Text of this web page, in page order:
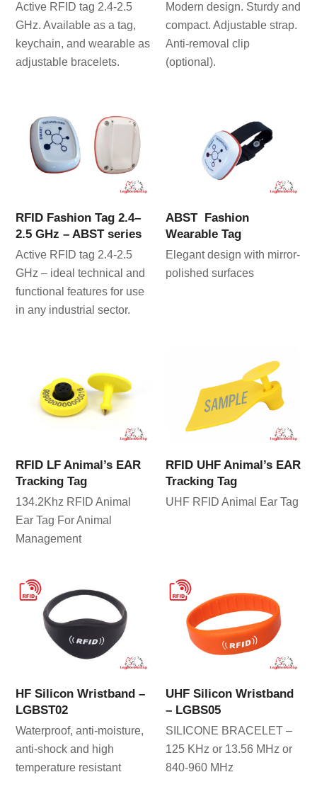
Active RFID tag 2.4-2.5
GHz. Available as a tag,
keychain, and wearable as
adjustable bracelets.
Modern design. Sturdy and
compact. Adjustable strap.
Anti-removal clip
(optional).
RFID Fashion Tag 2.4–
2.5 GHz – ABST series
Active RFID tag 2.4-2.5
GHz – ideal technical and
functional features for use
in any industrial sector.
ABST Fashion
Wearable Tag
Elegant design with mirror-
polished surfaces
RFID LF Animal’s EAR
Tracking Tag
134.2Khz RFID Animal
Ear Tag For Animal
Management
RFID UHF Animal’s EAR
Tracking Tag
UHF RFID Animal Ear Tag
HF Silicon Wristband –
LGBST02
Waterproof, anti-moisture,
anti-shock and high
temperature resistant
UHF Silicon Wristband
– LGBS05
SILICONE BRACELET –
125 KHz or 13.56 MHz or
840-960 MHz